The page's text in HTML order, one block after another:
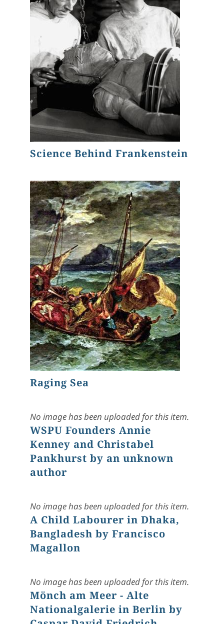
Science Behind Frankenstein
Raging Sea
No image has been uploaded for this item.
WSPU Founders Annie
Kenney and Christabel
Pankhurst by an unknown
author
No image has been uploaded for this item.
A Child Labourer in Dhaka,
Bangladesh by Francisco
Magallon
No image has been uploaded for this item.
Mönch am Meer - Alte
Nationalgalerie in Berlin by